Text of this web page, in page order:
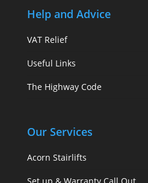
Help and Advice
VAT Relief
Useful Links
The Highway Code
Our Services
Acorn Stairlifts